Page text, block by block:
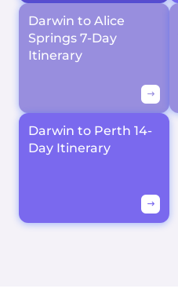
Darwin to Alice
Springs 7-Day
Itinerary
Darwin to Perth 14-
Day Itinerary